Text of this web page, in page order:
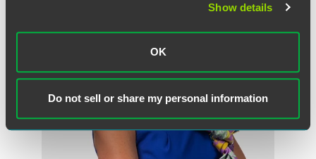
Show details
OK
Do not sell or share my personal information